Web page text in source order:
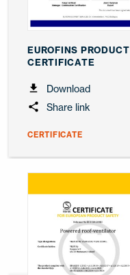
EUROFINS PRODUCT
CERTIFICATE
Download
Share link
CERTIFICATE